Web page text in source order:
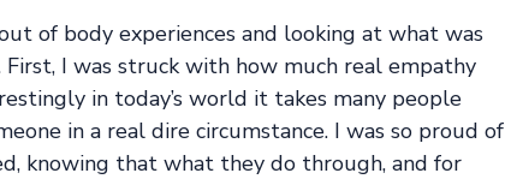
of body experiences and looking at what was
I was struck with how much real empathy
in today’s world it takes many people
in a real dire circumstance. I was so proud of
knowing that what they do through, and for